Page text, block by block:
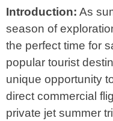
Introduction: As
season of
the perfect time for
popular tourist
unique opportunity
direct commercial
private jet summer